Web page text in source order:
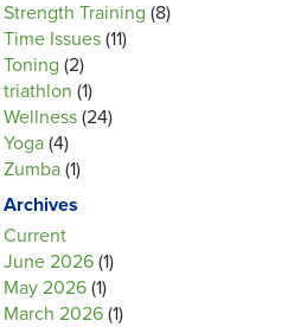
Strength Training (8)
Time Issues (11)
Toning (2)
triathlon (1)
Wellness (24)
Yoga (4)
Zumba (1)
Archives
Current
June 2026 (1)
May 2026 (1)
March 2026 (1)